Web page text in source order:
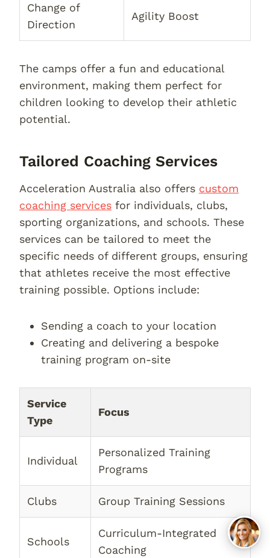
Change of
Direction
Agility Boost
The camps offer a fun and educational
environment, making them perfect for
children looking to develop their athletic
potential.
Tailored Coaching Services
Acceleration Australia also offers custom
coaching services for individuals, clubs,
sporting organizations, and schools. These
services can be tailored to meet the
specific needs of different groups, ensuring
that athletes receive the most effective
training possible. Options include:
Sending a coach to your location
Creating and delivering a bespoke
training program on-site
Service
Type
Focus
Individual
Personalized Training
Programs
Clubs Group Training Sessions
Schools
Curriculum-Integrated
Coaching